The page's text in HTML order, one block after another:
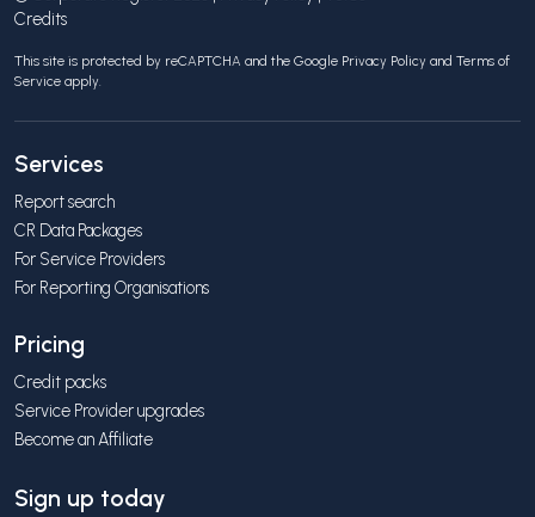
Credits
This site is protected by reCAPTCHA and the Google Privacy Policy and Terms of
Service apply.
Services
Report search
CR Data Packages
For Service Providers
For Reporting Organisations
Pricing
Credit packs
Service Provider upgrades
Become an Affiliate
Sign up today